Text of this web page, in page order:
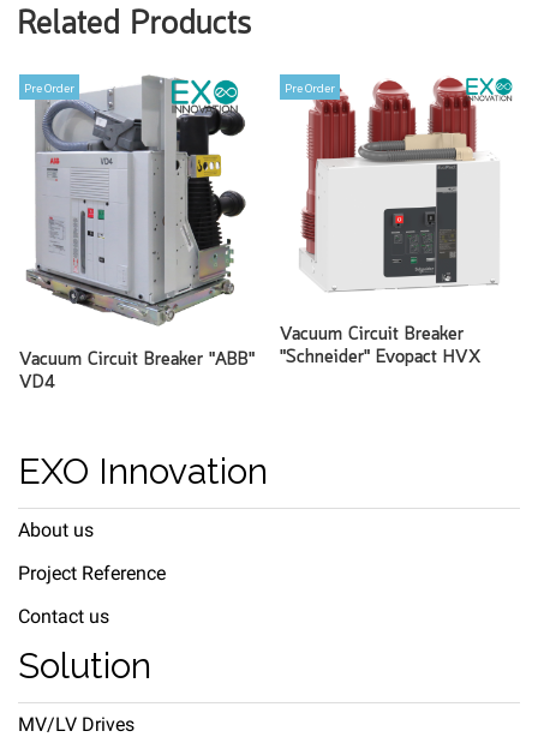
Related Products
Pre Order
Vacuum Circuit Breaker "ABB"
VD4
Pre Order
Vacuum Circuit Breaker
"Schneider" Evopact HVX
EXO Innovation
About us
Project Reference
Contact us
Solution
MV/LV Drives